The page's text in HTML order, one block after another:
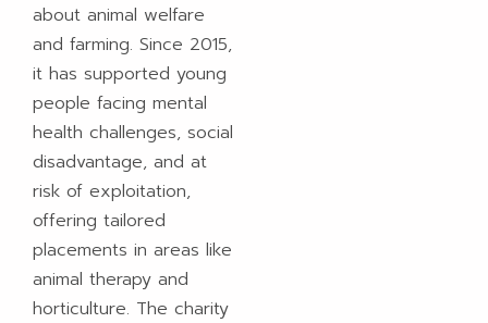
about animal welfare
and farming. Since 2015,
it has supported young
people facing mental
health challenges, social
disadvantage, and at
risk of exploitation,
offering tailored
placements in areas like
animal therapy and
horticulture. The charity